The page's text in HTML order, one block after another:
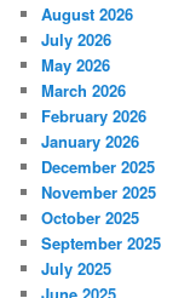
August 2026
July 2026
May 2026
March 2026
February 2026
January 2026
December 2025
November 2025
October 2025
September 2025
July 2025
June 2025